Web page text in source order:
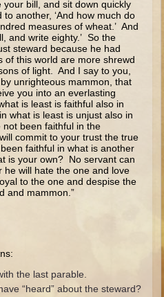
your bill, and sit down quickly
another, ‘And how much do
measures of wheat.’ And
and write eighty.’ So the
steward because he had
this world are more shrewd
of light. And I say to you,
unrighteous mammon, that
you into an everlasting
is least is faithful also in
what is least is unjust also in
been faithful in the
commit to your trust the true
faithful in what is another
is your own? No servant can
he will hate the one and love
to the one and despise the
and mammon.”
the last parable.
“heard” about the steward?